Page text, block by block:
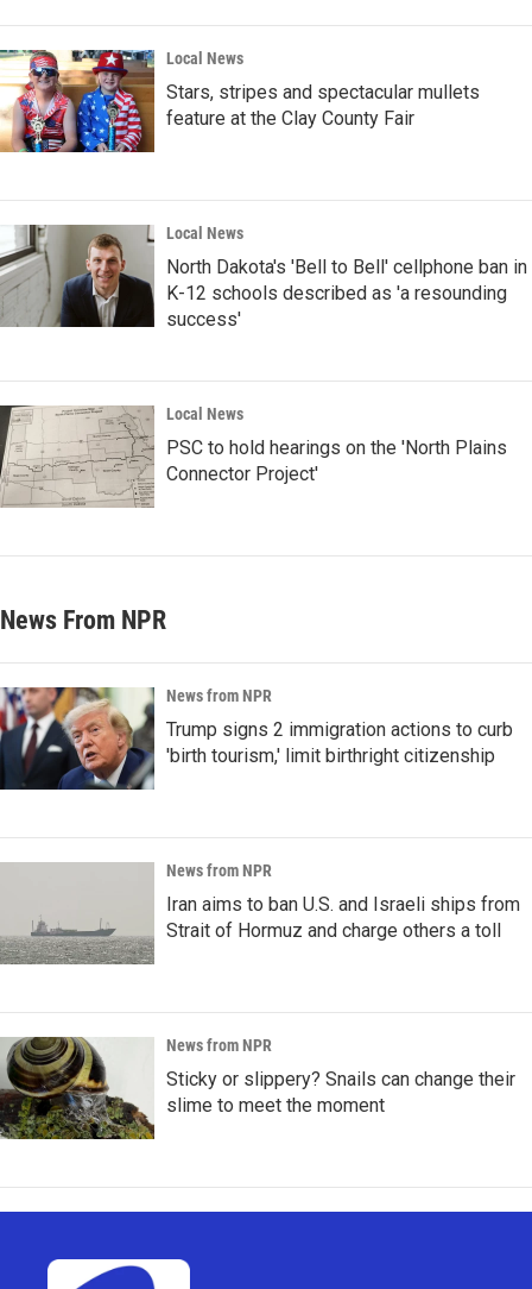
Local News
Stars, stripes and spectacular mullets
feature at the Clay County Fair
Local News
North Dakota's 'Bell to Bell' cellphone ban in
K-12 schools described as 'a resounding
success'
Local News
PSC to hold hearings on the 'North Plains
Connector Project'
News From NPR
News from NPR
Trump signs 2 immigration actions to curb
'birth tourism,' limit birthright citizenship
News from NPR
Iran aims to ban U.S. and Israeli ships from
Strait of Hormuz and charge others a toll
News from NPR
Sticky or slippery? Snails can change their
slime to meet the moment